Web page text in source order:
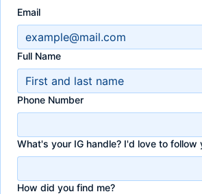
Email
Full Name
Phone Number
What's your IG handle? I'd love to follow
How did you find me?